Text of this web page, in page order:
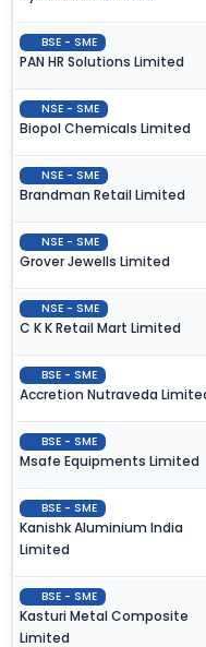
BSE - SME
PAN HR Solutions Limited
NSE - SME
Biopol Chemicals Limited
NSE - SME
Brandman Retail Limited
NSE - SME
Grover Jewells Limited
NSE - SME
C K K Retail Mart Limited
BSE - SME
Accretion Nutraveda
BSE - SME
Msafe Equipments Limited
BSE - SME
Kanishk Aluminium India
Limited
BSE - SME
Kasturi Metal Composite
Limited